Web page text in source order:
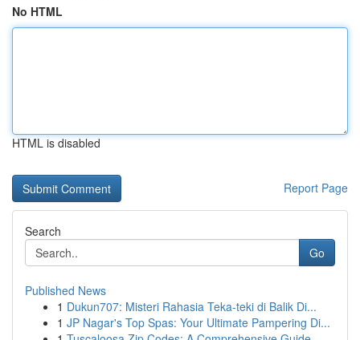
No HTML
HTML is disabled
Report Page
Search
Go
Published News
1 Dukun707: Misteri Rahasia Teka-teki di Balik Di...
1 JP Nagar's Top Spas: Your Ultimate Pampering Di...